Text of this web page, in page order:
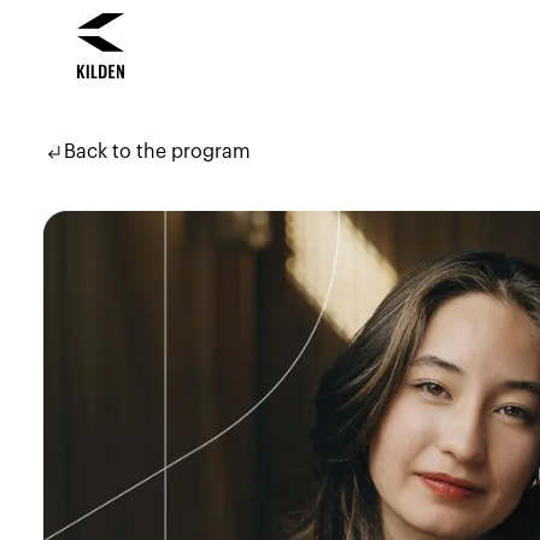
content
navigation
subdirectory_arrow_left Back to the program